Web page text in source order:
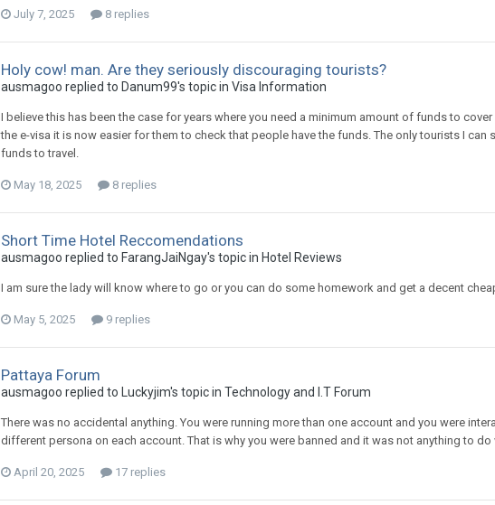
July 7, 2025 8 replies
Holy cow! man. Are they seriously discouraging tourists?
ausmagoo replied to Danum99's topic in Visa Information
I believe this has been the case for years where you need a minimum amount of funds to
the e-visa it is now easier for them to check that people have the funds. The only tourists I
funds to travel.
May 18, 2025 8 replies
Short Time Hotel Reccomendations
ausmagoo replied to FarangJaiNgay's topic in Hotel Reviews
I am sure the lady will know where to go or you can do some homework and get a decent
May 5, 2025 9 replies
Pattaya Forum
ausmagoo replied to Luckyjim's topic in Technology and I.T Forum
There was no accidental anything. You were running more than one account and you were
different persona on each account. That is why you were banned and it was not anything to
April 20, 2025 17 replies